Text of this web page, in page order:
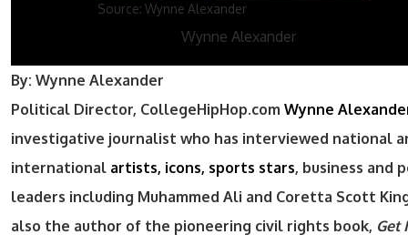
Source: Wynne Alexander
Wynne Alexander
By: Wynne Alexander
Political Director, CollegeHipHop.com Wynne
investigative journalist who has interviewed national
international artists, icons, sports stars, business and
leaders including Muhammed Ali and Coretta Scott
also the author of the pioneering civil rights book, Get